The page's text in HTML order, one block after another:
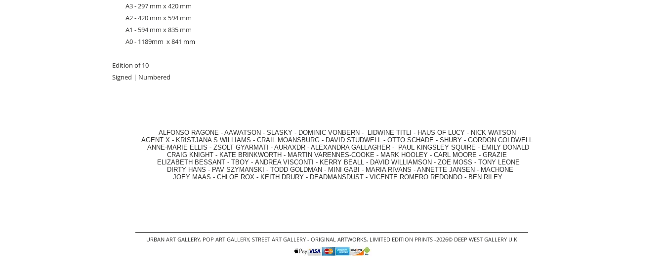
A3 - 297 mm x 420 mm
A2 - 420 mm x 594 mm
A1 - 594 mm x 835 mm
A0 - 1189mm x 841 mm
Edition of 10
Signed | Numbered
ALFONSO RAGONE - AAWATSON - SLASKY - DOMINIC VONBERN - LIDWINE TITLI - HAUS OF LUCY - NICK WATSON
AGENT X - KRISTJANA S WILLIAMS - CRAIL MOANSBURG - DAVID STUDWELL - OTTO SCHADE - SHUBY - GORDON COLDWELL
ANNE-MARIE ELLIS - ZSOLT GYARMATI - AURAXDR - ALEXANDRA GALLAGHER - PAUL KINGSLEY SQUIRE - EMILY DONALD
CRAIG KNIGHT - KATE BRINKWORTH - MARTIN VARENNES-COOKE - MARK HOOLEY - CARL MOORE - GRAZIE
ELIZABETH BESSANT - TBOY - ANDREA VISCONTI - KERRY BEALL - DAVID WILLIAMSON - ZOE MOSS - TONY LEONE
DIRTY HANS - PAV SZYMANSKI - TODD GOLDMAN - MINI GABI - MARIA RIVANS - ANNETTE JANSEN - MACHONE
JOEY MAAS - CHLOE ROX - KEITH DRURY - DEADMANSDUST - VICENTE ROMERO REDONDO - BEN RILEY
URBAN ART GALLERY, POP ART GALLERY, STREET ART GALLERY - ORIGINAL ARTWORKS, LIMITED EDITION PRINTS -2026© DEEP WEST GALLERY U.K